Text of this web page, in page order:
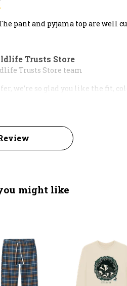
pant and pyjama top are well
Trusts Store
Trusts Store team
we’re so glad you like the fit,
might like